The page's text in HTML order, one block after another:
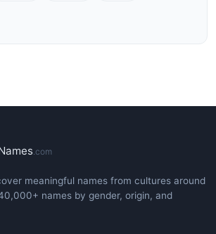
.com
meaningful names from cultures around
names by gender, origin, and